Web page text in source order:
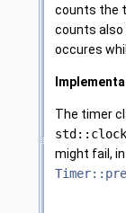
counts the
counts also
occures
The timer
might fail,